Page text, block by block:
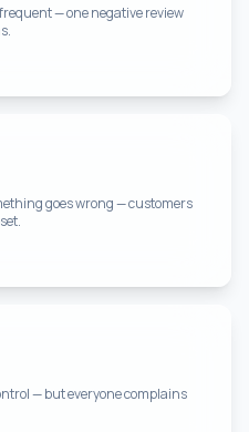
— one negative review
goes wrong — customers
— but everyone complains